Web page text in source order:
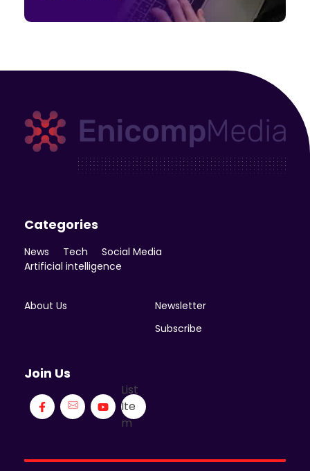
Categories
News Tech
Social Media
Artificial intelligence
About Us
Newsletter
Subscribe
Join Us
List
Ite
m